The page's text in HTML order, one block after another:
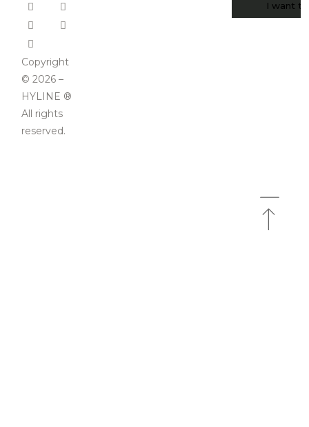
Copyright
© 2026 –
HYLINE ®
All rights
reserved.